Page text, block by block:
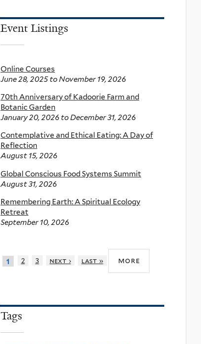
Event Listings
Online Courses
June 28, 2025to November 19, 2026
70th Anniversary of Kadoorie Farm and
Botanic Garden
January 20, 2026 toDecember 31, 2026
Contemplative and Ethical Eating: A Day of
Reflection
August 15, 2026
Global Conscious Food Systems Summit
August 31, 2026
Remembering Earth: A Spiritual Ecology
Retreat
September 10, 2026
1 2 3 next › last » more
Tags